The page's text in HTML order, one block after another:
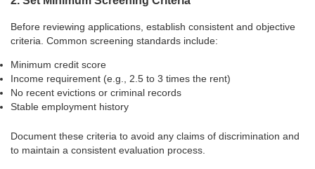
Before reviewing applications, establish consistent and objective
criteria. Common screening standards include:
Minimum credit score
Income requirement (e.g., 2.5 to 3 times the rent)
No recent evictions or criminal records
Stable employment history
Document these criteria to avoid any claims of discrimination and
to maintain a consistent evaluation process.